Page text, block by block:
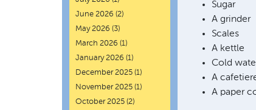
Sugar
A grinder
Scales
A kettle
Cold
A
A paper
June 2026 (2)
May 2026 (3)
March 2026 (1)
January 2026 (1)
December 2025 (1)
November 2025 (1)
October 2025 (2)